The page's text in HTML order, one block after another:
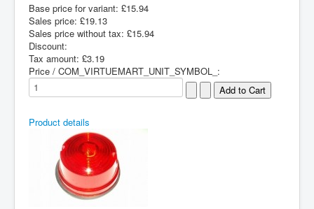
Base price for variant: £15.94
Sales price: £19.13
Sales price without tax: £15.94
Discount:
Tax amount: £3.19
Price / COM_VIRTUEMART_UNIT_SYMBOL_:
Product details